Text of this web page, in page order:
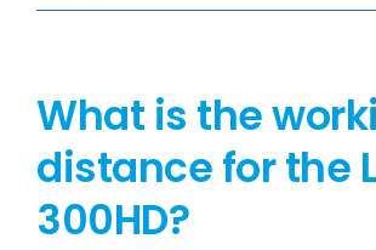
What is the
distance for the
300HD?